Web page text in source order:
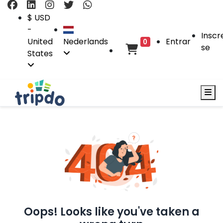
$ USD
-
United
States
Nederlands 0 Entrar
se
Oops! Looks like you've taken a